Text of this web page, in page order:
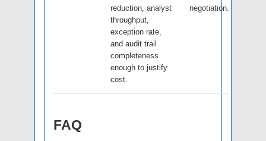
reduction, analyst
throughput,
exception rate,
and audit trail
completeness
enough to justify
cost.
negotiation.
FAQ